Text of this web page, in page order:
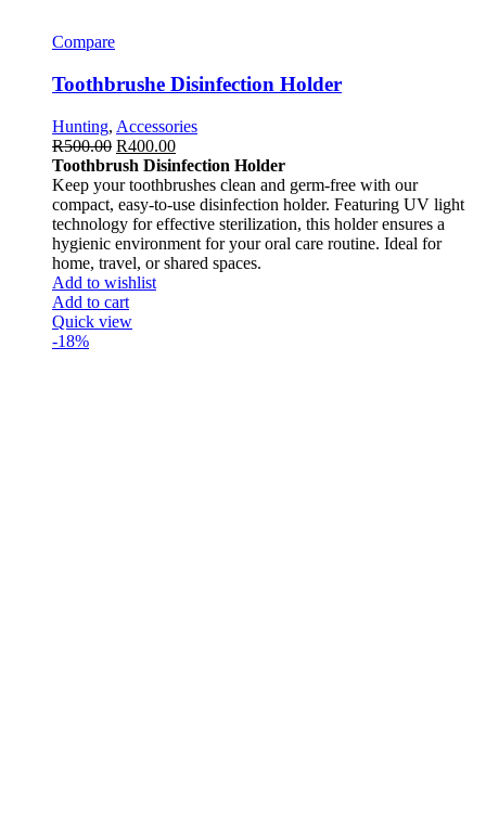
Compare
Toothbrushe Disinfection Holder
Hunting, Accessories
R500.00 R400.00
Toothbrush Disinfection Holder
Keep your toothbrushes clean and germ-free with our
compact, easy-to-use disinfection holder. Featuring UV light
technology for effective sterilization, this holder ensures a
hygienic environment for your oral care routine. Ideal for
home, travel, or shared spaces.
Add to wishlist
Add to cart
Quick view
-18%